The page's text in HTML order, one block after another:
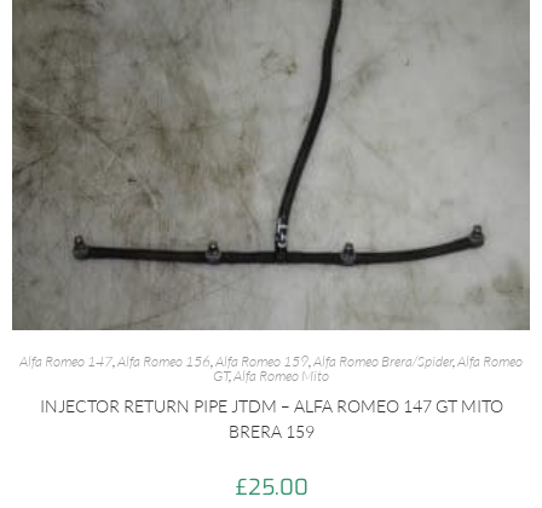
Alfa Romeo 147,Alfa Romeo 156,Alfa Romeo 159,Alfa Romeo Brera/Spider,Alfa Romeo
GT,Alfa Romeo Mito
INJECTOR RETURN PIPE JTDM – ALFA ROMEO 147 GT MITO
BRERA 159
£25.00